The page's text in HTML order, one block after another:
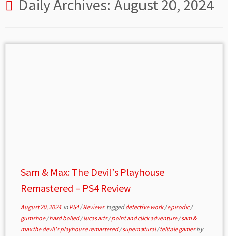
Daily Archives: August 20, 2024
Sam & Max: The Devil’s Playhouse
Remastered – PS4 Review
August 20, 2024in PS4/Reviews taggeddetective work/episodic/
gumshoe/hard boiled/lucas arts/point and click adventure/sam &
max the devil's playhouse remastered/supernatural/telltale gamesby